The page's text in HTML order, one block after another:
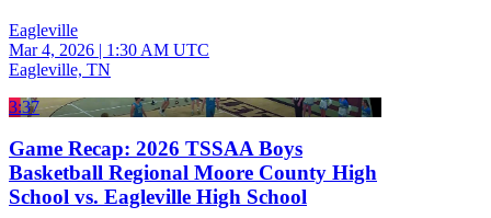
Eagleville
Mar 4, 2026 | 1:30 AM UTC
Eagleville, TN
3:37
Game Recap: 2026 TSSAA Boys
Basketball Regional Moore County High
School vs. Eagleville High School